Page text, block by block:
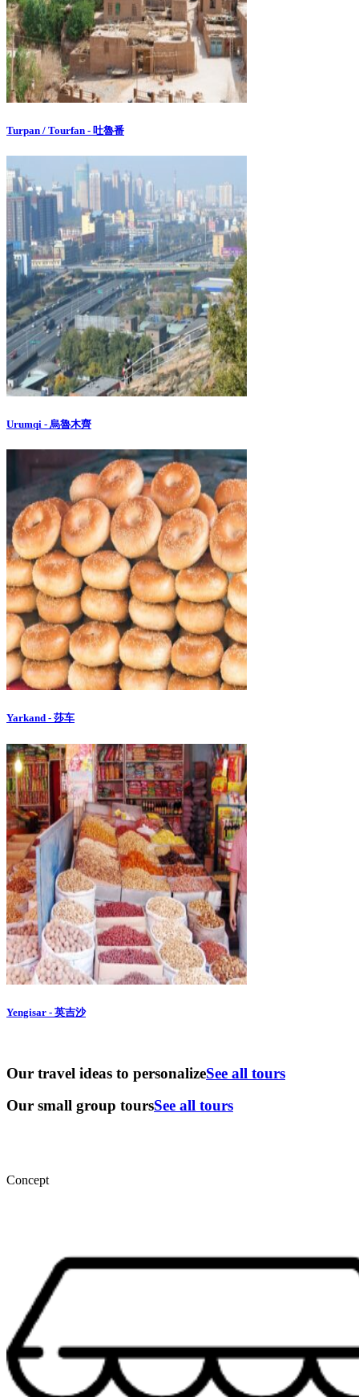
Turpan / Tourfan - 吐魯番
Urumqi - 烏魯木齊
Yarkand - 莎车
Yengisar - 英吉沙
Our travel ideas to personalizeSee all tours
Our small group toursSee all tours
Concept